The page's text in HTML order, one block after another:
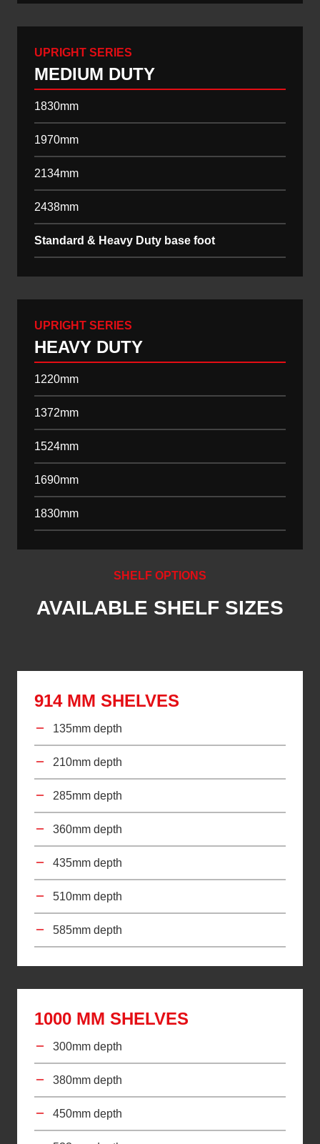
UPRIGHT SERIES
MEDIUM DUTY
1830mm
1970mm
2134mm
2438mm
Standard & Heavy Duty base foot
UPRIGHT SERIES
HEAVY DUTY
1220mm
1372mm
1524mm
1690mm
1830mm
SHELF OPTIONS
AVAILABLE SHELF SIZES
914 MM SHELVES
135mm depth
210mm depth
285mm depth
360mm depth
435mm depth
510mm depth
585mm depth
1000 MM SHELVES
300mm depth
380mm depth
450mm depth